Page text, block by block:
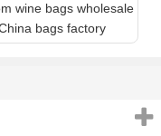
wine bags wholesale
bags factory